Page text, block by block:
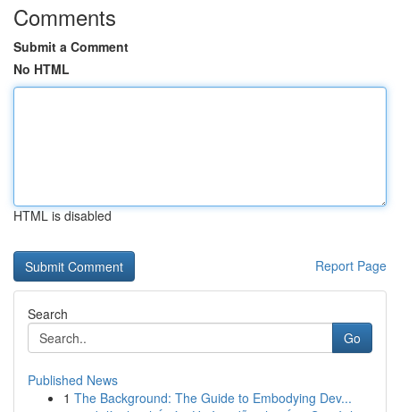
Comments
Submit a Comment
No HTML
HTML is disabled
Report Page
Search
Go
Published News
1 The Background: The Guide to Embodying Dev...